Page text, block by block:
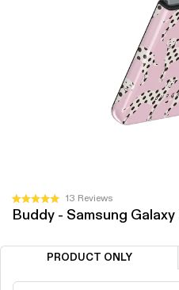
Rated
5.0
13 ReviewsClick
to
to
Buddy - Samsung
PRODUCT ONLY